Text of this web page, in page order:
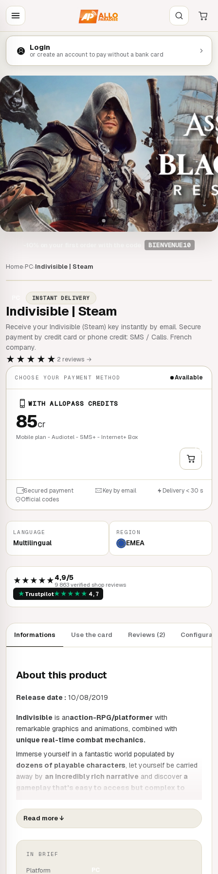
Login
or create an account to pay without a bank card
BIENVENUE10
Home›PC›Indivisible | Steam
INSTANT DELIVERY
Indivisible | Steam
Receive your Indivisible (Steam) key instantly by email. Secure
payment by credit card or phone credit: SMS / Calls. French
company.
★★★★★ 2 reviews →
CHOOSE YOUR PAYMENT METHOD Available
WITH ALLOPASS CREDITS
85cr
Mobile plan - Audiotel - SMS+ - Internet+ Box
+
Secured payment Key by email
Delivery < 30 s
Official codes
LANGUAGE
Multilingual
REGION
EMEA
★★★★★4,9/5
9 863 verified shop reviews
★ Trustpilot★★★★★ 4,7
Informations Use the card Reviews (2)
About this product
Release date : 10/08/2019
Indivisible is anaction-RPG/platformer with
remarkable graphics and animations, combined with
unique real-time combat mechanics.
Immerse yourself in a fantastic world populated by
dozens of playable characters, let yourself be carried
away by an incredibly rich narrative and discover a
gameplay that's easy to access but complex to
Games has the secret to!
Discover the story of Anja, a reckless girl with a rebellious
thrown into chaos when she is attacked in her home and a
mysterious power awakens within her.
The game's vast fantasy world, characters and aesthetics
Read more↓
IN BRIEF
Platform PC